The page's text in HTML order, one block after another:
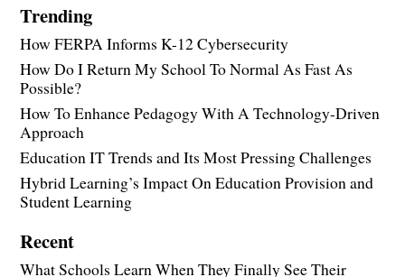
Trending
How FERPA Informs K-12 Cybersecurity
How Do I Return My School To Normal As Fast As
Possible?
How To Enhance Pedagogy With A Technology-Driven
Approach
Education IT Trends and Its Most Pressing Challenges
Hybrid Learning’s Impact On Education Provision and
Student Learning
Recent
What Schools Learn When They Finally See Their